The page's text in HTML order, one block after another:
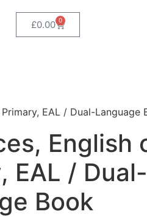
£0.00 0
EAL / Dual-Language
English
EAL / Dual-
Book